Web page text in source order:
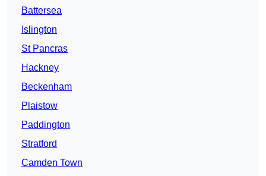
Battersea
Islington
St Pancras
Hackney
Beckenham
Plaistow
Paddington
Stratford
Camden Town